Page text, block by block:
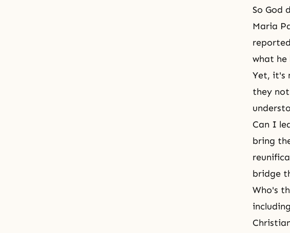
So God
Maria
what he
Yet, it's
they
Can I
bring
bridge
Who's